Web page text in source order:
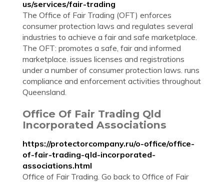
us/services/fair-trading
The Office of Fair Trading (OFT) enforces
consumer protection laws and regulates several
industries to achieve a fair and safe marketplace.
The OFT: promotes a safe, fair and informed
marketplace. issues licenses and registrations
under a number of consumer protection laws. runs
compliance and enforcement activities throughout
Queensland.
Office Of Fair Trading Qld
Incorporated Associations
https://protectorcompany.ru/o-office/office-
of-fair-trading-qld-incorporated-
associations.html
Office of Fair Trading. Go back to Office of Fair